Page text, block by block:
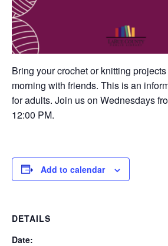
Bring your crochet or knitting
morning with friends. This is an
for adults. Join us on Wednesdays
12:00 PM.
Add to calendar
DETAILS
Date: